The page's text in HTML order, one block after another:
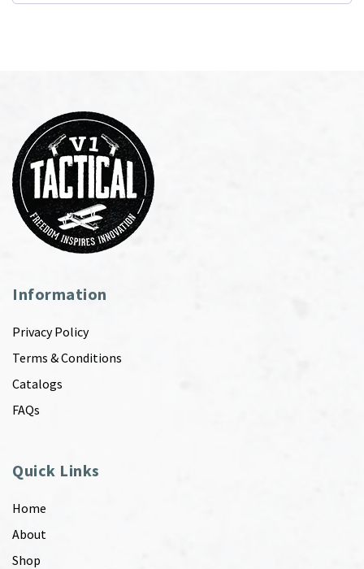
Information
Privacy Policy
Terms & Conditions
Catalogs
FAQs
Quick Links
Home
About
Shop